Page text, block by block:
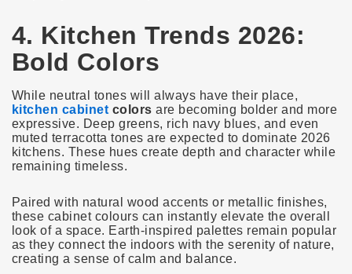
4. Kitchen Trends 2026:
Bold Colors
While neutral tones will always have their place,
kitchen cabinet colors are becoming bolder and more
expressive. Deep greens, rich navy blues, and even
muted terracotta tones are expected to dominate 2026
kitchens. These hues create depth and character while
remaining timeless.
Paired with natural wood accents or metallic finishes,
these cabinet colours can instantly elevate the overall
look of a space. Earth-inspired palettes remain popular
as they connect the indoors with the serenity of nature,
creating a sense of calm and balance.